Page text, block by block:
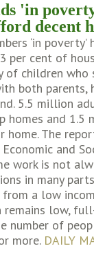
'in
decent
‘in
per cent of
of children
both parents,
5.5 million
homes and
The
and
work is not
in many
a low
remains low,
number of
more. DAILY